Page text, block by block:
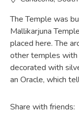
The Temple was
Mallikarjuna
placed here. The
other temples with
decorated with
an Oracle, which
Share with friends: